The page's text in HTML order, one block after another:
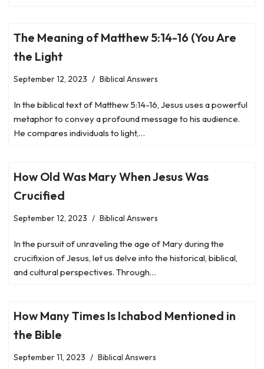
The Meaning of Matthew 5:14-16 (You Are
the Light
September 12, 2023 Biblical Answers
In the biblical text of Matthew 5:14-16, Jesus uses a powerful
metaphor to convey a profound message to his audience.
He compares individuals to light,…
How Old Was Mary When Jesus Was
Crucified
September 12, 2023 Biblical Answers
In the pursuit of unraveling the age of Mary during the
crucifixion of Jesus, let us delve into the historical, biblical,
and cultural perspectives. Through…
How Many Times Is Ichabod Mentioned in
the Bible
September 11, 2023 Biblical Answers